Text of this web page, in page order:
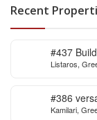
Recent
#437
in Listaros
Listaros,
#386
Kamilari,